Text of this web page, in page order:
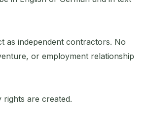
as independent contractors. No
or employment relationship
are created.